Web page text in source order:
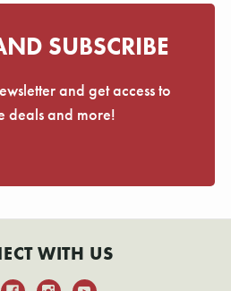
SUBSCRIBE
and get access to
deals and more!
WITH US